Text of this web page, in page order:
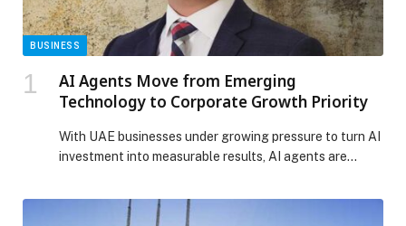
BUSINESS
AI Agents Move from Emerging
Technology to Corporate Growth Priority
With UAE businesses under growing pressure to turn AI
investment into measurable results, AI agents are
systems that support productivity, customer
engagement and… The post AI Agents Move from